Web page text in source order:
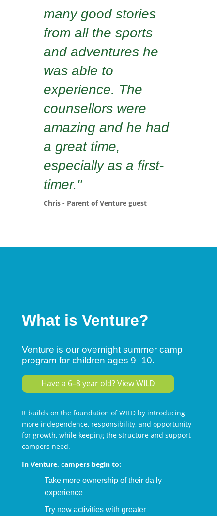
many good stories
from all the sports
and adventures he
was able to
experience. The
counsellors were
amazing and he had
a great time,
especially as a first-
timer."
Chris - Parent of Venture guest
What is Venture?
Venture is our overnight summer camp
program for children ages 9–10.
Have a 6–8 year old? View WILD
It builds on the foundation of WILD by introducing
more independence, responsibility, and opportunity
for growth, while keeping the structure and support
campers need.
In Venture, campers begin to:
Take more ownership of their daily
experience
Try new activities with greater